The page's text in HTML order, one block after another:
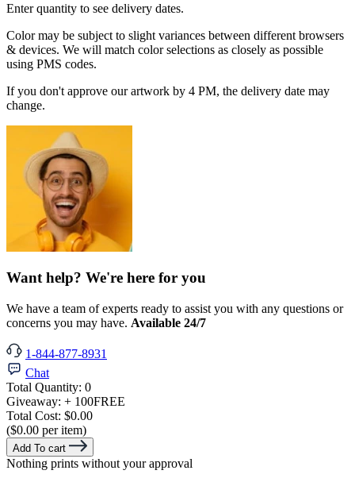
Enter quantity to see delivery dates.
Color may be subject to slight variances between different browsers
& devices. We will match color selections as closely as possible
using PMS codes.
If you don't approve our artwork by 4 PM, the delivery date may
change.
Want help? We're here for you
We have a team of experts ready to assist you with any questions or
concerns you may have. Available 24/7
1-844-877-8931
Chat
Total Quantity: 0
Giveaway: + 100FREE
Total Cost: $0.00
($0.00 per item)
Add To cart
Nothing prints without your approval